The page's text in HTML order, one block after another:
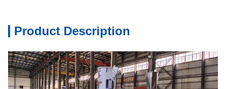
Product Description